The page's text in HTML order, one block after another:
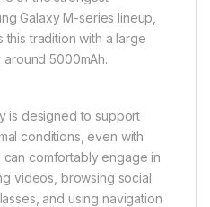
Galaxy M-series lineup,
this tradition with a large
5000mAh.
is designed to support
conditions, even with
comfortably engage in
videos, browsing social
and using navigation